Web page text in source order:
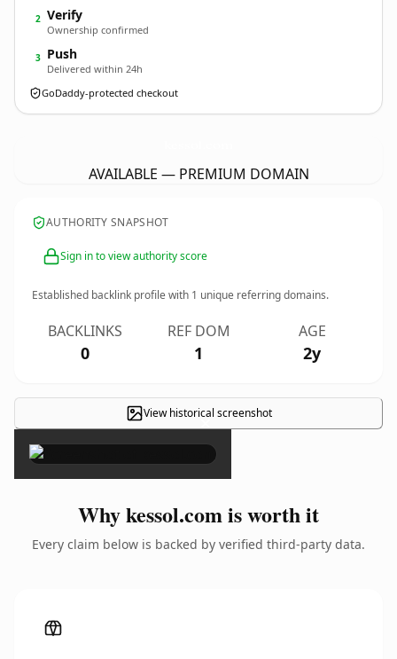
2 Verify
Ownership confirmed
3 Push
Delivered within 24h
GoDaddy-protected checkout
AVAILABLE — PREMIUM DOMAIN
AUTHORITY SNAPSHOT
Sign in to view authority score
Established backlink profile with 1 unique referring domains.
BACKLINKS
0
REF DOM
1
AGE
2y
View historical screenshot
×
Why kessol.com is worth it
Every claim below is backed by verified third-party data.